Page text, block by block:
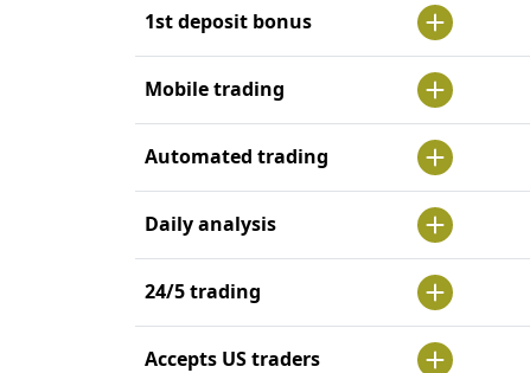
1st deposit bonus
Mobile trading
Automated trading
Daily analysis
24/5 trading
Accepts US traders